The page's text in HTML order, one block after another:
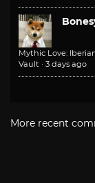
Mythic Love:
Vault · 3 days ago
More recent